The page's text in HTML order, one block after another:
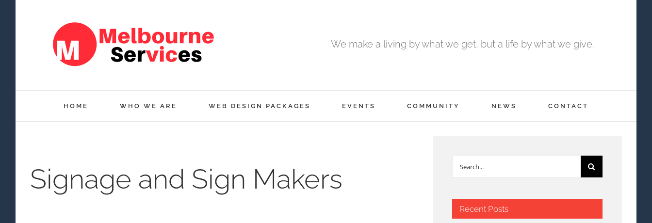
We make a living by what we get, but a life by what we give.
HOME WHO WE ARE WEB DESIGN PACKAGES EVENTS COMMUNITY NEWS CONTACT
Signage and Sign Makers
Search
Recent Posts